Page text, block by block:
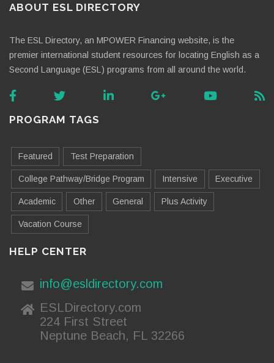
ABOUT ESL DIRECTORY
The ESL Directory, an MPOWER Financing website, is the
premier international student resources for locating English as a
Second Language (ESL) programs from all around the world.
PROGRAM TAGS
Featured Test Preparation
College Pathway/Bridge Program Intensive Executive
Academic Other General Plus Activity
Vacation Course
HELP CENTER
info@esldirectory.com
ESLDirectory.com
224 First Street
Neptune Beach, FL 32266